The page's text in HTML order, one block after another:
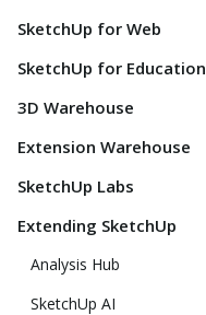
SketchUp for Web
SketchUp for Education
3D Warehouse
Extension Warehouse
SketchUp Labs
Extending SketchUp
Analysis Hub
SketchUp AI